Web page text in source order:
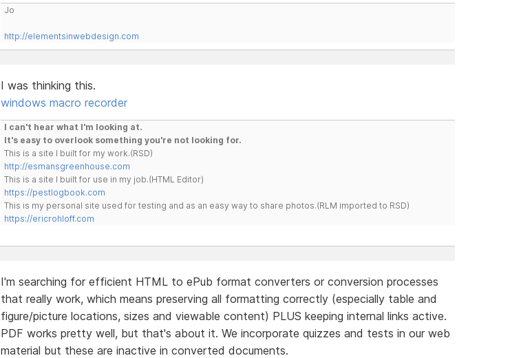
Jo
http://elementsinwebdesign.com
I was thinking this.
windows macro recorder
I can't hear what I'm looking at.
It's easy to overlook something you're not looking for.
This is a site I built for my work.(RSD)
http://esmansgreenhouse.com
This is a site I built for use in my job.(HTML Editor)
https://pestlogbook.com
This is my personal site used for testing and as an easy way to share photos.(RLM imported to RSD)
https://ericrohloff.com
I'm searching for efficient HTML to ePub format converters or conversion processes
that really work, which means preserving all formatting correctly (especially table and
figure/picture locations, sizes and viewable content) PLUS keeping internal links active.
PDF works pretty well, but that's about it. We incorporate quizzes and tests in our web
material but these are inactive in converted documents.